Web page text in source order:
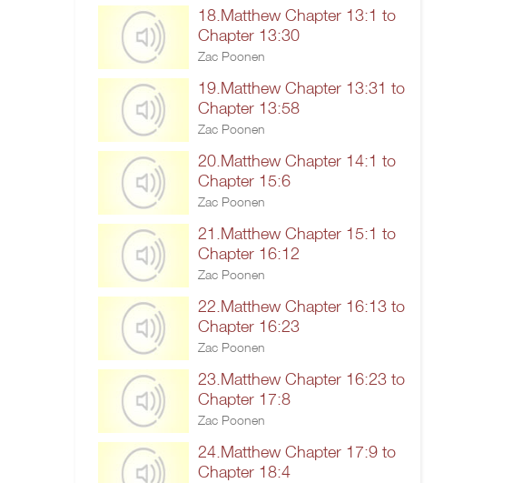
18.Matthew Chapter 13:1 to
Chapter 13:30
Zac Poonen
19.Matthew Chapter 13:31 to
Chapter 13:58
Zac Poonen
20.Matthew Chapter 14:1 to
Chapter 15:6
Zac Poonen
21.Matthew Chapter 15:1 to
Chapter 16:12
Zac Poonen
22.Matthew Chapter 16:13 to
Chapter 16:23
Zac Poonen
23.Matthew Chapter 16:23 to
Chapter 17:8
Zac Poonen
24.Matthew Chapter 17:9 to
Chapter 18:4